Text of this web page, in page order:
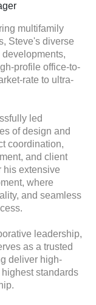
multifamily
Steve's diverse
profile office-to-
rate to ultra-
led
of design and
coordination,
and client
his extensive
where
and seamless
leadership,
as a trusted
deliver high-
standards